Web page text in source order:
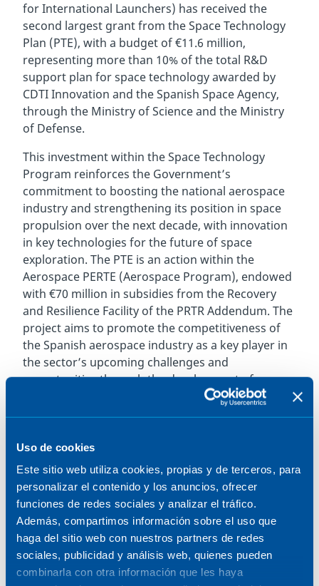
Uso de cookies
Este sitio web utiliza cookies, propias y de terceros, para
personalizar el contenido y los anuncios, ofrecer
funciones de redes sociales y analizar el tráfico.
Además, compartimos información sobre el uso que
haga del sitio web con nuestros partners de redes
sociales, publicidad y análisis web, quienes pueden
combinarla con otra información que les haya
for International Launchers) has received the
second largest grant from the Space Technology
Plan (PTE), with a budget of €11.6 million,
representing more than 10% of the total R&D
support plan for space technology awarded by
CDTI Innovation and the Spanish Space Agency,
through the Ministry of Science and the Ministry
of Defense.
This investment within the Space Technology
Program reinforces the Government’s
commitment to boosting the national aerospace
industry and strengthening its position in space
propulsion over the next decade, with innovation
in key technologies for the future of space
exploration. The PTE is an action within the
Aerospace PERTE (Aerospace Program), endowed
with €70 million in subsidies from the Recovery
and Resilience Facility of the PRTR Addendum. The
project aims to promote the competitiveness of
the Spanish aerospace industry as a key player in
the sector’s upcoming challenges and
opportunities through the development of
technological capabilities based on R&D.
participation of Pangea Aerospace, the industrial
Aenium Engineering, focuses on the
manufacturing and integration of the world’s first
flight-ready aerospike engine. Pangea Aerospace,
a Barcelona and Toulouse-based startup
specializing in space propulsion, thus secures the
second largest project in the Space Technology
Program with MERLIn. It is also the main funded